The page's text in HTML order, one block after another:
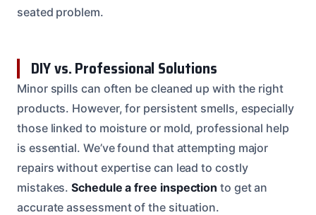
seated problem.
DIY vs. Professional Solutions
Minor spills can often be cleaned up with the right
products. However, for persistent smells, especially
those linked to moisture or mold, professional help
is essential. We’ve found that attempting major
repairs without expertise can lead to costly
mistakes.Schedule a free inspection to get an
accurate assessment of the situation.